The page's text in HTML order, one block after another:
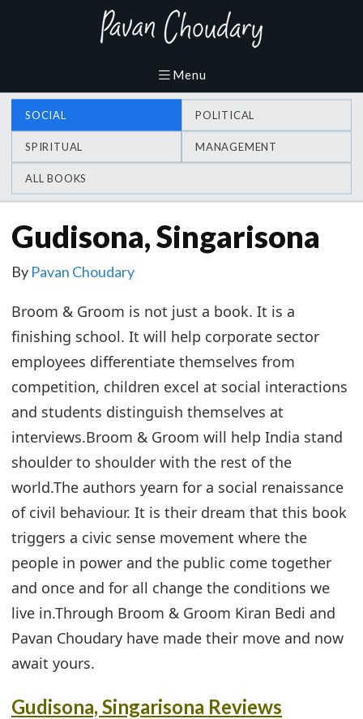
SOCIAL POLITICAL
SPIRITUAL MANAGEMENT
ALL BOOKS
Gudisona, Singarisona
By Pavan Choudary
Broom & Groom is not just a book. It is a
finishing school. It will help corporate sector
employees differentiate themselves from
competition, children excel at social interactions
and students distinguish themselves at
interviews.Broom & Groom will help India stand
shoulder to shoulder with the rest of the
world.The authors yearn for a social renaissance
of civil behaviour. It is their dream that this book
triggers a civic sense movement where the
people in power and the public come together
and once and for all change the conditions we
live in.Through Broom & Groom Kiran Bedi and
Pavan Choudary have made their move and now
await yours.
Gudisona, Singarisona Reviews